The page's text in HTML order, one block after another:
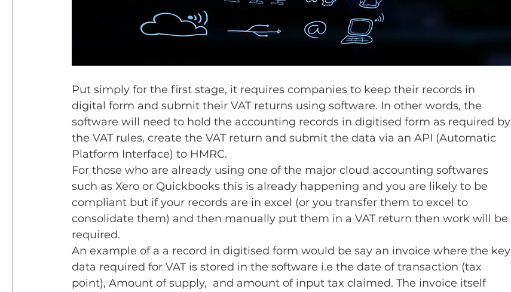
Put simply for the first stage, it requires companies to keep their records in
digital form and submit their VAT returns using software. In other words, the
software will need to hold the accounting records in digitised form as required by
the VAT rules, create the VAT return and submit the data via an API (Automatic
Platform Interface) to HMRC.
For those who are already using one of the major cloud accounting softwares
such as Xero or Quickbooks this is already happening and you are likely to be
compliant but if your records are in excel (or you transfer them to excel to
consolidate them) and then manually put them in a VAT return then work will be
required.
An example of a a record in digitised form would be say an invoice where the key
data required for VAT is stored in the software i.e the date of transaction (tax
point), Amount of supply,  and amount of input tax claimed. The invoice itself